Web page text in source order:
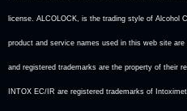
license. ALCOLOCK, is the trading style of Alcohol
product and service names used in this web site
and registered trademarks are the property of their
INTOX EC/IR are registered trademarks of